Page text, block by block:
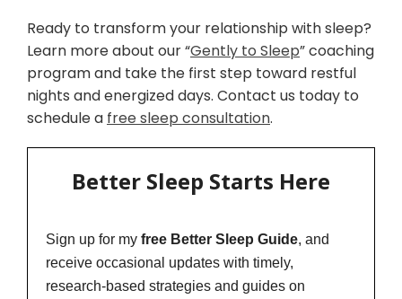
Ready to transform your relationship with sleep?
Learn more about our “Gently to Sleep” coaching
program and take the first step toward restful
nights and energized days. Contact us today to
schedule a free sleep consultation.